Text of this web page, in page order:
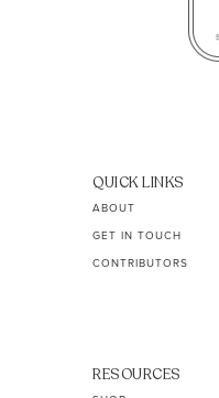
QUICK LINKS
ABOUT
GET IN TOUCH
CONTRIBUTORS
RESOURCES